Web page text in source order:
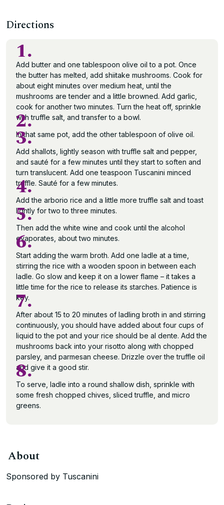
Directions
1.
Add butter and one tablespoon olive oil to a pot. Once
the butter has melted, add shiitake mushrooms. Cook for
about eight minutes over medium heat, until the
mushrooms are tender and a little browned. Add garlic,
cook for another two minutes. Turn the heat off, sprinkle
with truffle salt, and transfer to a bowl.
2.
In that same pot, add the other tablespoon of olive oil.
3.
Add shallots, lightly season with truffle salt and pepper,
and sauté for a few minutes until they start to soften and
turn translucent. Add one teaspoon Tuscanini minced
truffle. Sauté for a few minutes.
4.
Add the arborio rice and a little more truffle salt and toast
lightly for two to three minutes.
5.
Then add the white wine and cook until the alcohol
evaporates, about two minutes.
6.
Start adding the warm broth. Add one ladle at a time,
stirring the rice with a wooden spoon in between each
ladle. Go slow and keep it on a lower flame – it takes a
little time for the rice to release its starches. Patience is
key.
7.
After about 15 to 20 minutes of ladling broth in and stirring
continuously, you should have added about four cups of
liquid to the pot and your rice should be al dente. Add the
mushrooms back into your risotto along with chopped
parsley, and parmesan cheese. Drizzle over the truffle oil
and give it a good stir.
8.
To serve, ladle into a round shallow dish, sprinkle with
some fresh chopped chives, sliced truffle, and micro
greens.
About
Sponsored by Tuscanini